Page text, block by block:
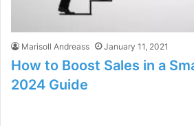
Marisoll Andreass January 11, 2021
How to Boost Sales in a
2024 Guide